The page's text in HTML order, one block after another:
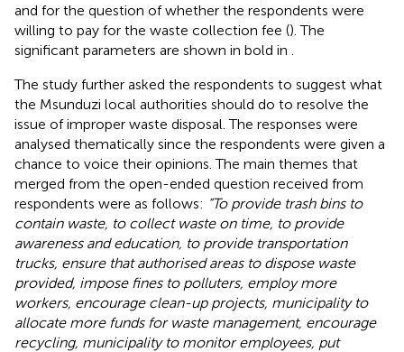
and for the question of whether the respondents were
willing to pay for the waste collection fee (). The
significant parameters are shown in bold in
The study further asked the respondents to suggest what
the Msunduzi local authorities should do to resolve the
issue of improper waste disposal. The responses were
analysed thematically since the respondents were given a
chance to voice their opinions. The main themes that
merged from the open-ended question received from
respondents were as follows: “To provide trash bins to
contain waste, to collect waste on time, to provide
awareness and education, to provide transportation
trucks, ensure that authorised areas to dispose waste
provided, impose fines to polluters, employ more
workers, encourage clean-up projects, municipality to
allocate more funds for waste management, encourage
recycling, municipality to monitor employees, put